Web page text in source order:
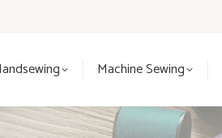
Machine Sewing